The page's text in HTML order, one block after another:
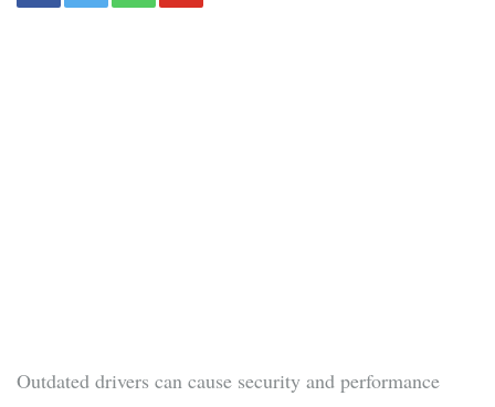
Outdated drivers can cause security and performance